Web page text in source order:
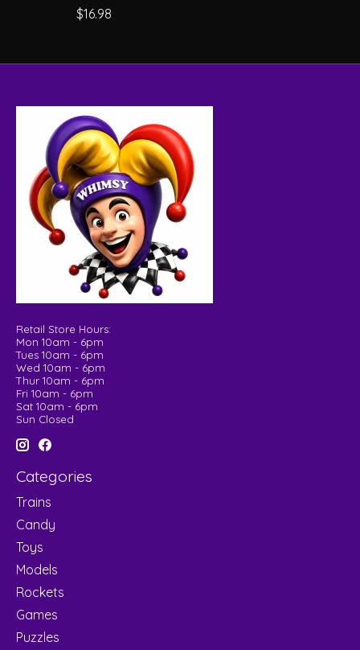
$16.98
Retail Store Hours:
Mon 10am - 6pm
Tues 10am - 6pm
Wed 10am - 6pm
Thur 10am - 6pm
Fri 10am - 6pm
Sat 10am - 6pm
Sun Closed
Categories
Trains
Candy
Toys
Models
Rockets
Games
Puzzles